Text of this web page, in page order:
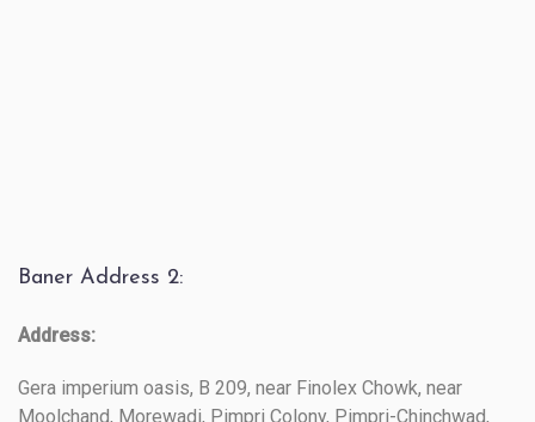
Baner Address 2:
Address:
Gera imperium oasis, B 209, near Finolex Chowk, near
Moolchand, Morewadi, Pimpri Colony, Pimpri-Chinchwad,